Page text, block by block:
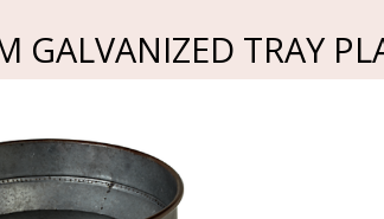
GALVANIZED TRAY